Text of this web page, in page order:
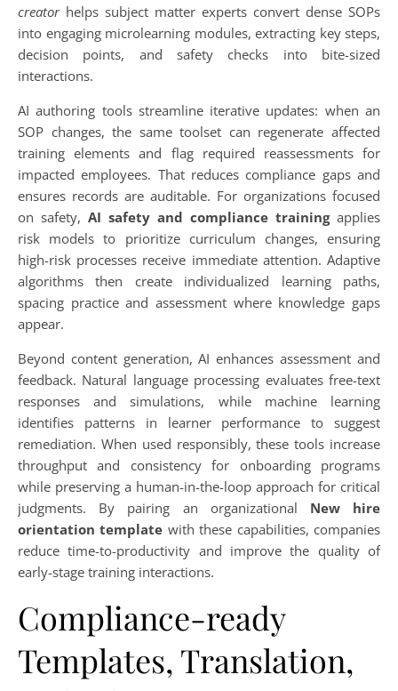
creatorhelps subject matter experts convert dense SOPs
into engaging microlearning modules, extracting key steps,
decision points, and safety checks into bite-sized
interactions.
AI authoring tools streamline iterative updates: when an
SOP changes, the same toolset can regenerate affected
training elements and flag required reassessments for
impacted employees. That reduces compliance gaps and
ensures records are auditable. For organizations focused
on safety, AI safety and compliance trainingapplies
risk models to prioritize curriculum changes, ensuring
high-risk processes receive immediate attention. Adaptive
algorithms then create individualized learning paths,
spacing practice and assessment where knowledge gaps
appear.
Beyond content generation, AI enhances assessment and
feedback. Natural language processing evaluates free-text
responses and simulations, while machine learning
identifies patterns in learner performance to suggest
remediation. When used responsibly, these tools increase
throughput and consistency for onboarding programs
while preserving a human-in-the-loop approach for critical
judgments. By pairing an organizational New hire
orientation template with these capabilities, companies
reduce time-to-productivity and improve the quality of
early-stage training interactions.
Compliance-ready
Templates, Translation,